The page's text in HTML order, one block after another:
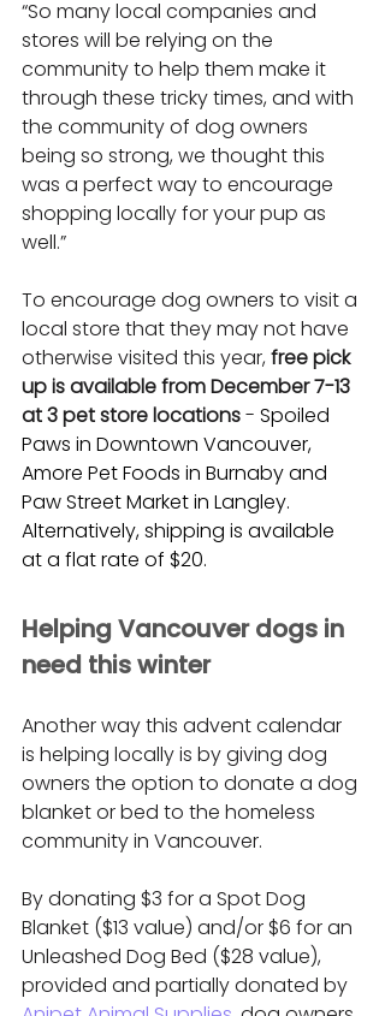
“So many local companies and
stores will be relying on the
community to help them make it
through these tricky times, and with
the community of dog owners
being so strong, we thought this
was a perfect way to encourage
shopping locally for your pup as
well.”
To encourage dog owners to visit a
local store that they may not have
otherwise visited this year, free pick
up is available from December 7-13
at 3 pet store locations - Spoiled
Paws in Downtown Vancouver,
Amore Pet Foods in Burnaby and
Paw Street Market in Langley.
Alternatively, shipping is available
at a flat rate of $20.
Helping Vancouver dogs in
need this winter
Another way this advent calendar
is helping locally is by giving dog
owners the option to donate a dog
blanket or bed to the homeless
community in Vancouver.
By donating $3 for a Spot Dog
Blanket ($13 value) and/or $6 for an
Unleashed Dog Bed ($28 value),
provided and partially donated by